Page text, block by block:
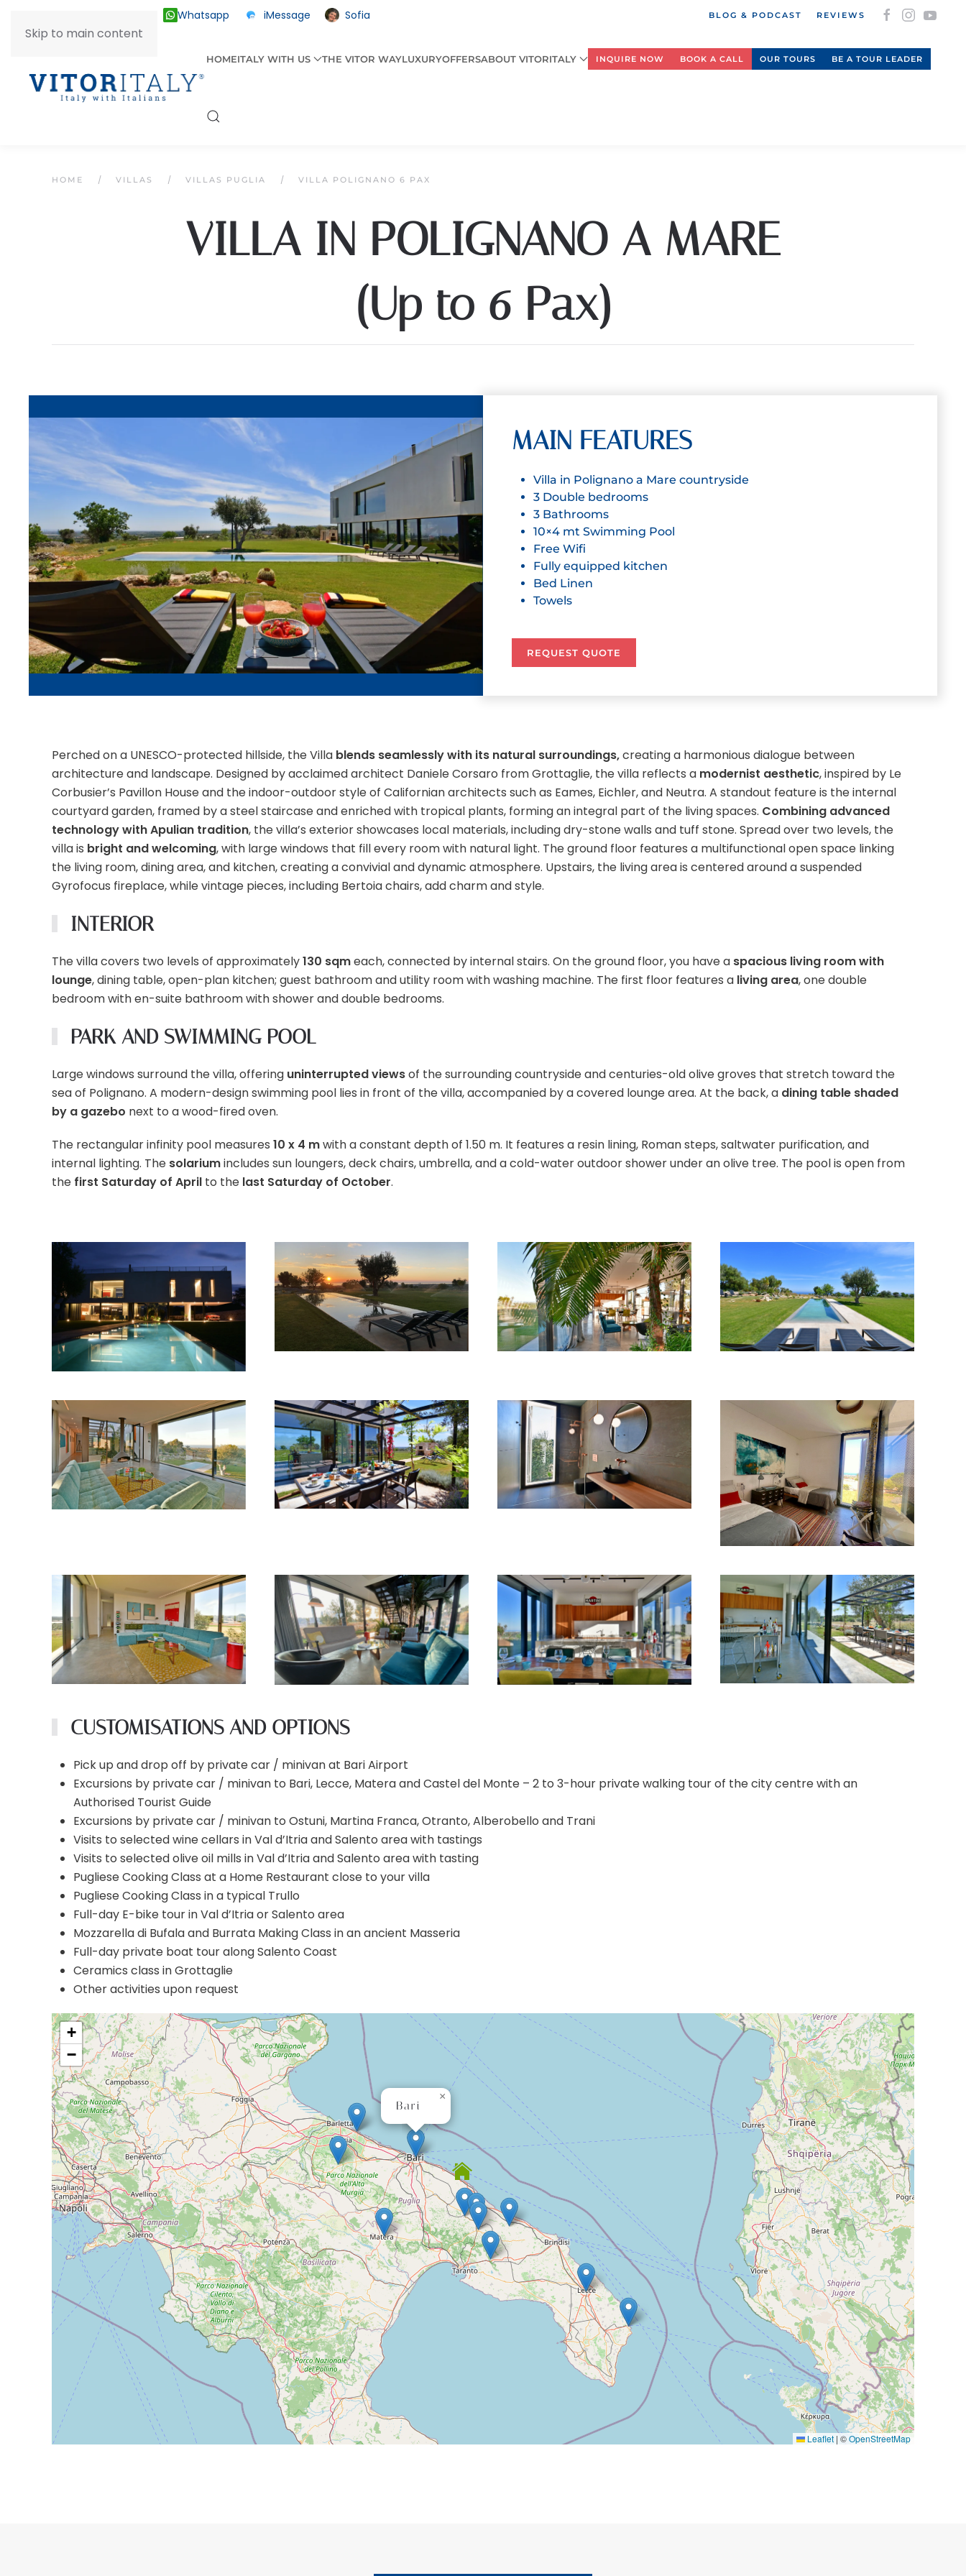
Skip to main content
Whatsapp iMessage Sofia BLOG & PODCAST REVIEWS
HOMEITALY WITH US THE VITOR WAYLUXURYOFFERSABOUT VITORITALY INQUIRE NOW BOOK A CALL OUR TOURS BE A TOUR LEADER
HOME VILLAS VILLAS PUGLIA VILLA POLIGNANO 6 PAX
VILLA IN POLIGNANO A MARE
(Up to 6 Pax)
MAIN FEATURES
Villa in Polignano a Mare countryside
3 Double bedrooms
3 Bathrooms
10×4 mt Swimming Pool
Free Wifi
Fully equipped kitchen
Bed Linen
Towels
REQUEST QUOTE
Perched on a UNESCO-protected hillside, the Villa blends seamlessly with its natural surroundings,creating a harmonious dialogue between
architecture and landscape. Designed by acclaimed architect Daniele Corsaro from Grottaglie, the villa reflects a modernist aesthetic, inspired by Le
Corbusier’s Pavillon House and the indoor-outdoor style of Californian architects such as Eames, Eichler, and Neutra. A standout feature is the internal
courtyard garden, framed by a steel staircase and enriched with tropical plants, forming an integral part of the living spaces. Combining advanced
technology with Apulian tradition, the villa’s exterior showcases local materials, including dry-stone walls and tuff stone. Spread over two levels, the
villa is bright and welcoming, with large windows that fill every room with natural light. The ground floor features a multifunctional open space linking
the living room, dining area, and kitchen, creating a convivial and dynamic atmosphere. Upstairs, the living area is centered around a suspended
Gyrofocus fireplace, while vintage pieces, including Bertoia chairs, add charm and style.
INTERIOR
The villa covers two levels of approximately130 sqmeach, connected by internal stairs. On the ground floor, you have a spacious living room with
lounge, dining table, open-plan kitchen; guest bathroom and utility room with washing machine. The first floor features a living area, one double
bedroom with en-suite bathroom with shower and double bedrooms.
PARK AND SWIMMING POOL
Large windows surround the villa, offering uninterrupted viewsof the surrounding countryside and centuries-old olive groves that stretch toward the
sea of Polignano. A modern-design swimming pool lies in front of the villa, accompanied by a covered lounge area. At the back, a dining table shaded
by a gazebo next to a wood-fired oven.
The rectangular infinity pool measures 10 x 4 mwith a constant depth of 1.50 m. It features a resin lining, Roman steps, saltwater purification, and
internal lighting. The solariumincludes sun loungers, deck chairs, umbrella, and a cold-water outdoor shower under an olive tree. The pool is open from
the first Saturday of April to the last Saturday of October.
CUSTOMISATIONS AND OPTIONS
Pick up and drop off by private car / minivan at Bari Airport
Excursions by private car / minivan to Bari, Lecce, Matera and Castel del Monte – 2 to 3-hour private walking tour of the city centre with an
Authorised Tourist Guide
Excursions by private car / minivan to Ostuni, Martina Franca, Otranto, Alberobello and Trani
Visits to selected wine cellars in Val d’Itria and Salento area with tastings
Visits to selected olive oil mills in Val d’Itria and Salento area with tasting
Pugliese Cooking Class at a Home Restaurant close to your villa
Pugliese Cooking Class in a typical Trullo
Full-day E-bike tour in Val d’Itria or Salento area
Mozzarella di Bufala and Burrata Making Class in an ancient Masseria
Full-day private boat tour along Salento Coast
Ceramics class in Grottaglie
Other activities upon request
Bari
×
+
−
Leaflet | ©OpenStreetMap